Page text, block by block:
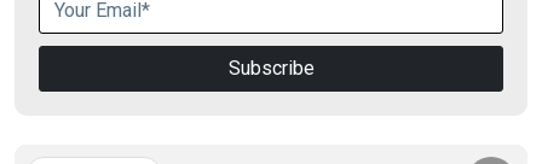
Subscribe